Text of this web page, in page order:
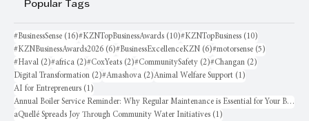
Popular Tags
#BusinessSense (16)16 posts
#KZNTopBusinessAwards (10)10 posts
#KZNTopBusiness (10)
#KZNBusinessAwards2026 (6)6 posts
#BusinessExcellenceKZN (6)6 posts
#motorsense (5)
#Haval (2)2 posts
#africa (2)2 posts
#CoxYeats (2)2 posts
#CommunitySafety (2)2 posts
#Changan (2)
Digital Transformation (2)2 posts
#Amashova (2)2 posts
Animal Welfare Support (1)
AI for Entrepreneurs (1)
Annual Boiler Service Reminder: Why Regular Maintenance is Essential for Your Business
aQuellé Spreads Joy Through Community Water Initiatives (1)